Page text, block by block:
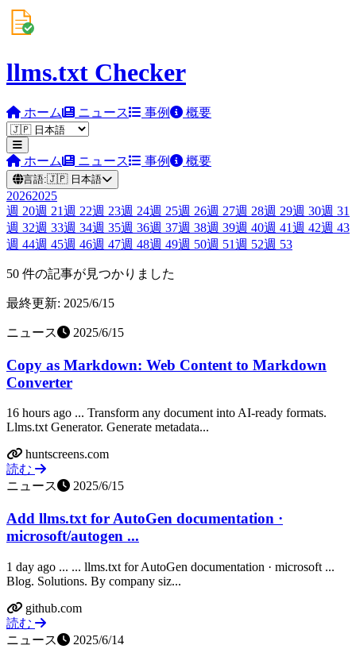
llms.txt Checker
ホーム ニュース 事例 概要
ホーム ニュース 事例 概要
言語:🇯🇵 日本語
20262025
週 20週 21週 22週 23週 24週 25週 26週 27週 28週 29週 30週 31
週 32週 33週 34週 35週 36週 37週 38週 39週 40週 41週 42週 43
週 44週 45週 46週 47週 48週 49週 50週 51週 52週 53
50 件の記事が見つかりました
最終更新: 2025/6/15
ニュース 2025/6/15
Copy as Markdown: Web Content to Markdown
Converter
16 hours ago ... Transform any document into AI-ready formats.
Llms.txt Generator. Generate metadata...
huntscreens.com
読む
ニュース
2025/6/15
Add llms.txt for AutoGen documentation ·
microsoft/autogen ...
1 day ago ... ... llms.txt for AutoGen documentation · microsoft ...
Blog. Solutions. By company siz...
github.com
読む
ニュース
2025/6/14